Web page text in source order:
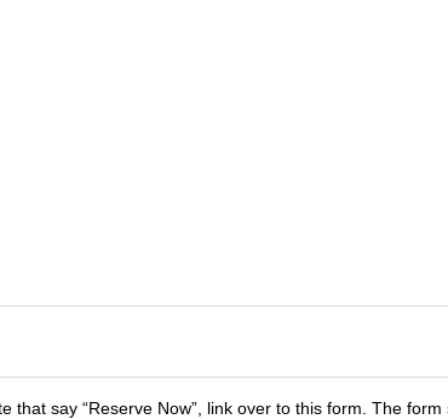
say “Reserve Now”, link over to this form. The